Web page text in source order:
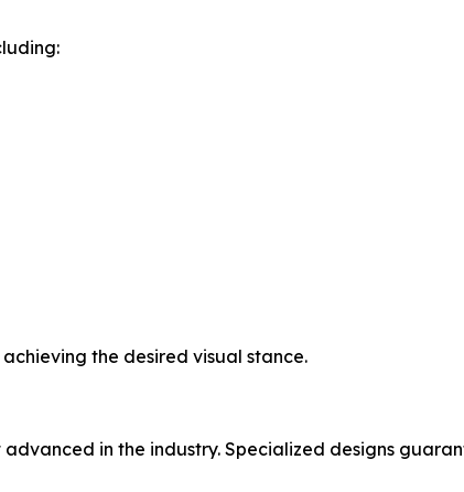
the desired visual stance.
advanced in the industry. Specialized designs